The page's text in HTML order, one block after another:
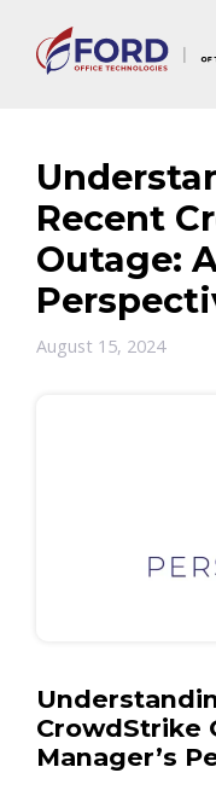
content
Recent
Outage:
August 15, 2024
CrowdStrike
Manager’s